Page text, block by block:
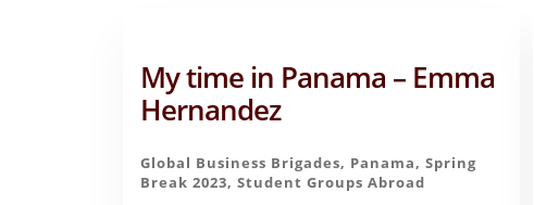
My time in Panama – Emma
Hernandez
Global Business Brigades, Panama,Spring
Break 2023,Student Groups Abroad